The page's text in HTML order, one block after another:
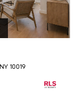
10019